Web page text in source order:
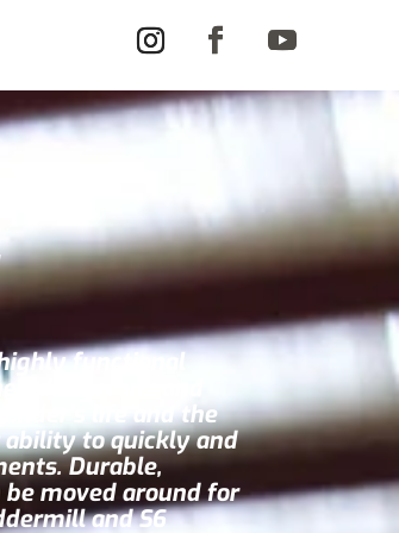
functional
dangerous and
life and the
to quickly and
Durable,
moved around for
and S6